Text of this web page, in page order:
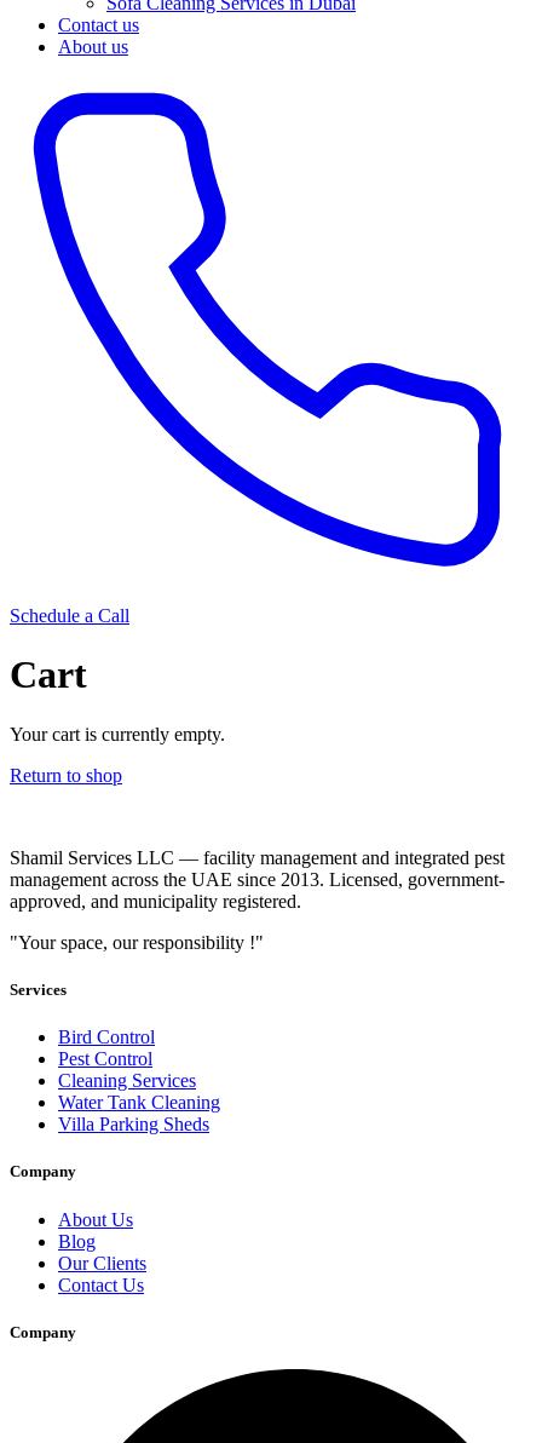
Contact us
About us
Schedule a Call
Cart
Your cart is currently empty.
Return to shop
Shamil Services LLC — facility management and integrated pest
management across the UAE since 2013. Licensed, government-
approved, and municipality registered.
"Your space, our responsibility !"
Services
Bird Control
Pest Control
Cleaning Services
Water Tank Cleaning
Villa Parking Sheds
Company
About Us
Blog
Our Clients
Contact Us
Company